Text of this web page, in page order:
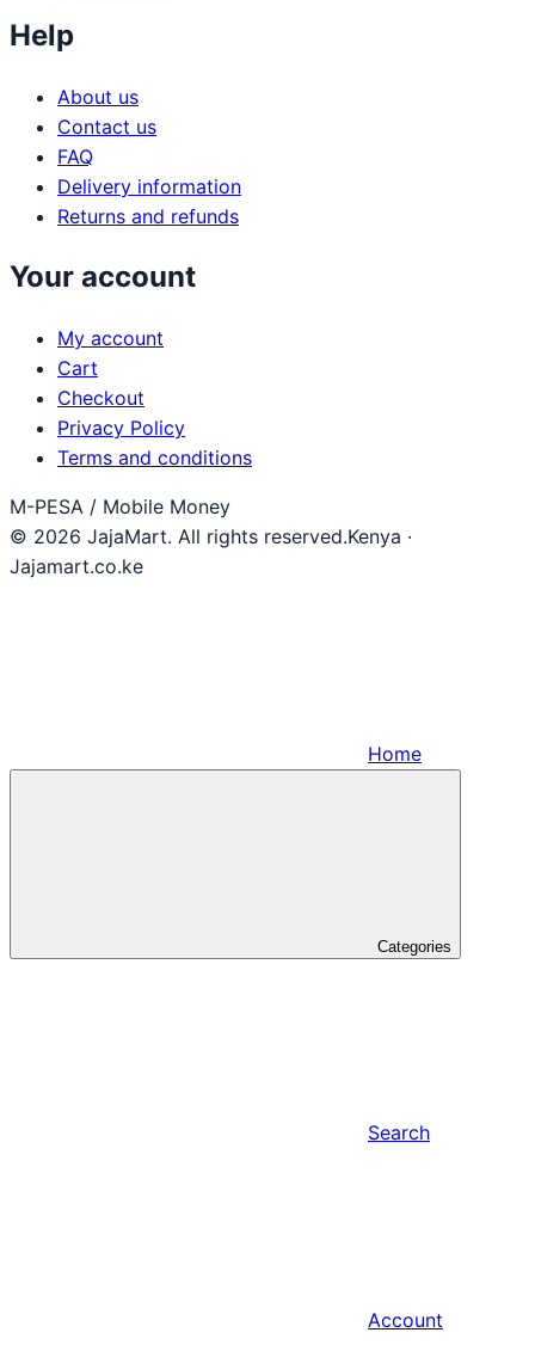
Help
About us
Contact us
FAQ
Delivery information
Returns and refunds
Your account
My account
Cart
Checkout
Privacy Policy
Terms and conditions
M-PESA / Mobile Money
© 2026 JajaMart. All rights reserved.Kenya ·
Jajamart.co.ke
Home
Categories
Search
Account